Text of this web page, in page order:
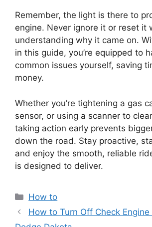
Remember, the light is there to
engine. Never ignore it or reset it
understanding why it came on.
in this guide, you’re equipped to
common issues yourself, saving
money.
Whether you’re tightening a gas
sensor, or using a scanner to
taking action early prevents
down the road. Stay proactive,
and enjoy the smooth, reliable
is designed to deliver.
Categories
How to
How to Turn Off Check